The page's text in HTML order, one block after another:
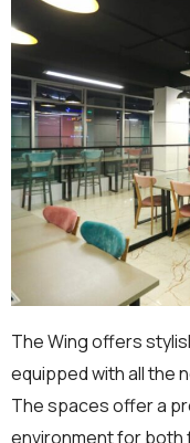
The Wing offers
equipped with all the
The spaces offer a
environment for